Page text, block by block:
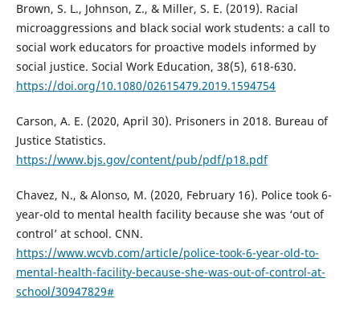
Brown, S. L., Johnson, Z., & Miller, S. E. (2019). Racial
microaggressions and black social work students: a call to
social work educators for proactive models informed by
social justice. Social Work Education, 38(5), 618-630.
https://doi.org/10.1080/02615479.2019.1594754
Carson, A. E. (2020, April 30). Prisoners in 2018. Bureau of
Justice Statistics.
https://www.bjs.gov/content/pub/pdf/p18.pdf
Chavez, N., & Alonso, M. (2020, February 16). Police took 6-
year-old to mental health facility because she was ‘out of
control’ at school. CNN.
https://www.wcvb.com/article/police-took-6-year-old-to-
mental-health-facility-because-she-was-out-of-control-at-
school/30947829#